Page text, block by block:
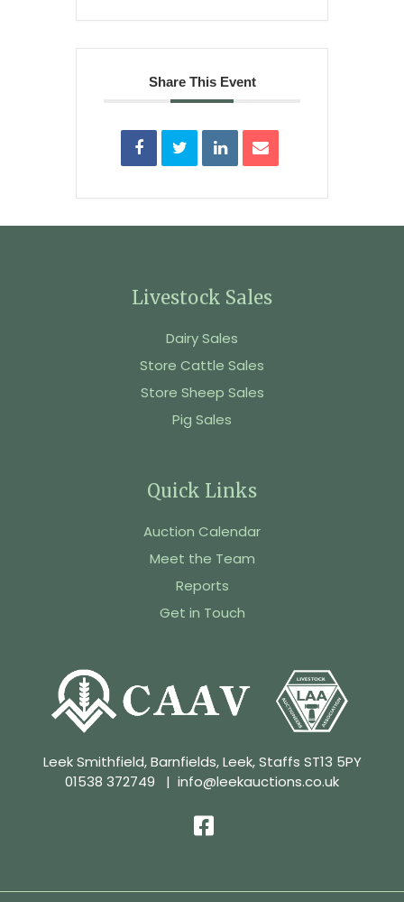
Share This Event
Livestock Sales
Dairy Sales
Store Cattle Sales
Store Sheep Sales
Pig Sales
Quick Links
Auction Calendar
Meet the Team
Reports
Get in Touch
Leek Smithfield, Barnfields, Leek, Staffs ST13 5PY
01538 372749 | info@leekauctions.co.uk